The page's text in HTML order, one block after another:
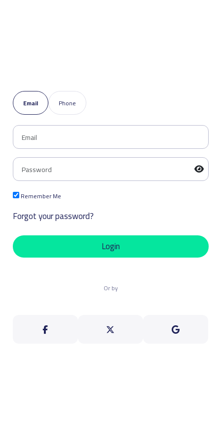
Email Phone
Remember Me
Forgot your password?
Login
Or by